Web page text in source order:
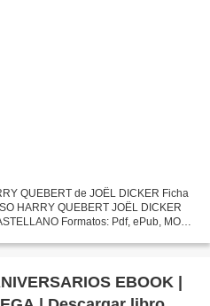
QUEBERT de JOËL DICKER Ficha
HARRY QUEBERT JOËL DICKER
Formatos: Pdf, ePub, MOBI,
EBOOK |